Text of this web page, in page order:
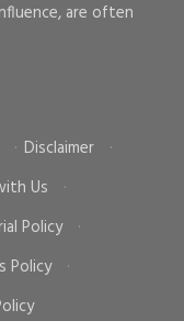
are often
· Disclaimer
·
Us
·
Policy
·
Policy
·